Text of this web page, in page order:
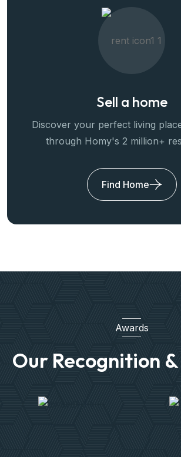
Sell a home
Discover your perfect living
through Homy's 2 million+
Find Home
Awards
Our Recognition